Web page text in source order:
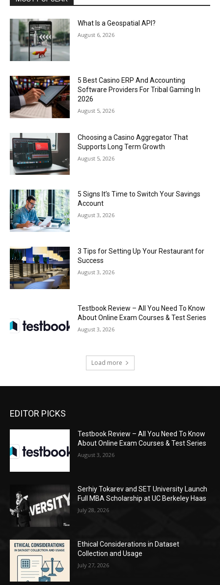
What Is a Geospatial API?
August 6, 2026
5 Best Casino ERP And Accounting
Software Providers For Tribal Gaming In
2026
August 5, 2026
Choosing a Casino Aggregator That
Supports Long Term Growth
August 5, 2026
5 Signs It’s Time to Switch Your Savings
Account
August 3, 2026
3 Tips for Setting Up Your Restaurant for
Success
August 3, 2026
Testbook Review – All You Need To Know
About Online Exam Courses & Test Series
August 3, 2026
Load more
EDITOR PICKS
Testbook Review – All You Need To Know
About Online Exam Courses & Test Series
August 3, 2026
Serhiy Tokarev and SET University Launch
Full MBA Scholarship at UC Berkeley Haas
July 28, 2026
Ethical Considerations in Dataset
Collection and Usage
July 27, 2026